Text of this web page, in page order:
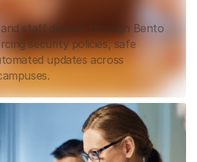
staff devices through Bento
security policies, safe
updates across